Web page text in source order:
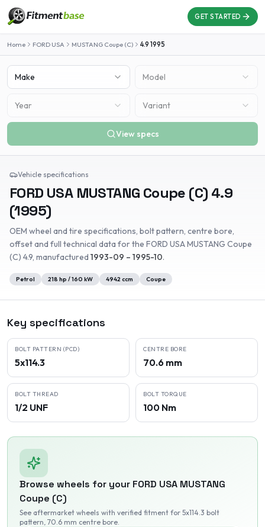
GET STARTED
Home FORD USA MUSTANG Coupe (C) 4.9 1995
Make Model
Year Variant
View specs
Vehicle specifications
FORD USA MUSTANG Coupe (C) 4.9
(1995)
OEM wheel and tire specifications, bolt pattern, centre bore,
offset and full technical data for the FORD USAMUSTANG Coupe
(C) 4.9, manufactured 1993-09 – 1995-10.
Petrol 218 hp /160 kW 4942 ccm Coupe
Key specifications
BOLT PATTERN (PCD)
5x114.3
CENTRE BORE
70.6 mm
BOLT THREAD
1/2 UNF
BOLT TORQUE
100 Nm
Browse wheels for your FORD USA MUSTANG
Coupe (C)
See aftermarket wheels with verified fitment for 5x114.3 bolt
pattern, 70.6 mm centre bore.